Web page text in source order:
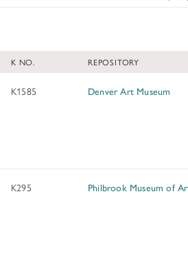
K NO. REPOSITORY
K1585 Denver Art Museum
K295 Philbrook Museum of